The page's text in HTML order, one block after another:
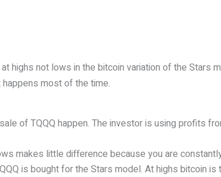
highs not lows in the bitcoin variation of the Stars
most of the time.
of TQQQ happen. The investor is using profits
makes little difference because you are
is bought for the Stars model. At highs bitcoin